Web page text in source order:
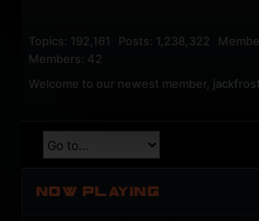
Topics: 192,161 Posts: 1,238,322
Members: 42
Welcome to our newest member,
NOW PLAYING